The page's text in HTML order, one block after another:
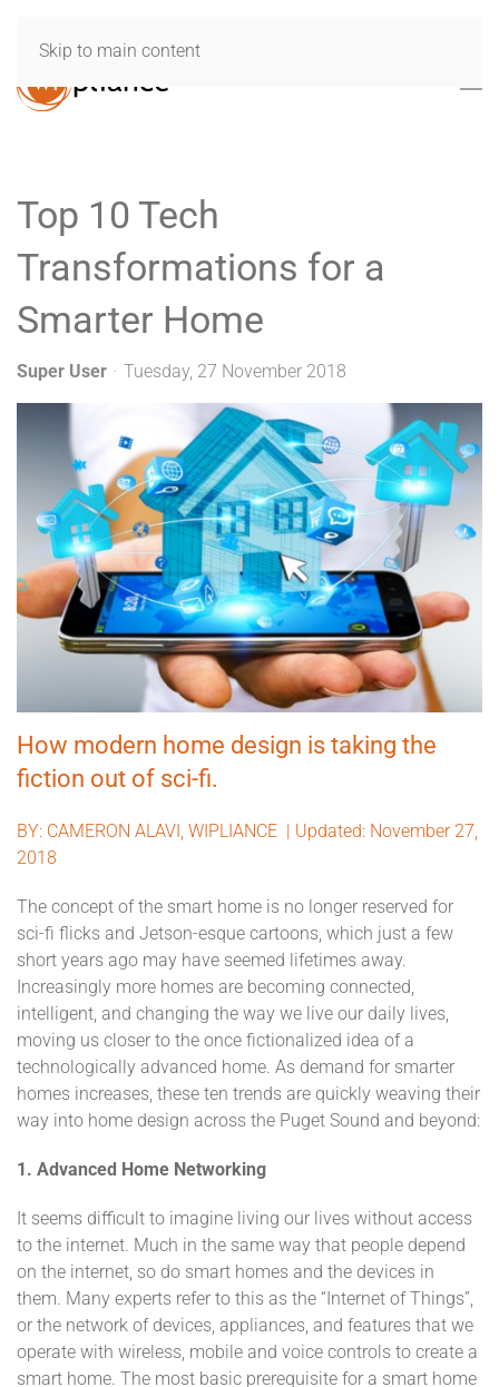
Skip to main content
Top 10 Tech
Transformations for a
Smarter Home
Super User Tuesday, 27 November 2018
How modern home design is taking the
fiction out of sci-fi.
BY: CAMERON ALAVI, WIPLIANCE | Updated: November 27,
2018
The concept of the smart home is no longer reserved for
sci-fi flicks and Jetson-esque cartoons, which just a few
short years ago may have seemed lifetimes away.
Increasingly more homes are becoming connected,
intelligent, and changing the way we live our daily lives,
moving us closer to the once fictionalized idea of a
technologically advanced home. As demand for smarter
homes increases, these ten trends are quickly weaving their
way into home design across the Puget Sound and beyond:
1. Advanced Home Networking
It seems difficult to imagine living our lives without access
to the internet. Much in the same way that people depend
on the internet, so do smart homes and the devices in
them. Many experts refer to this as the “Internet of Things”,
or the network of devices, appliances, and features that we
operate with wireless, mobile and voice controls to create a
smart home. The most basic prerequisite for a smart home